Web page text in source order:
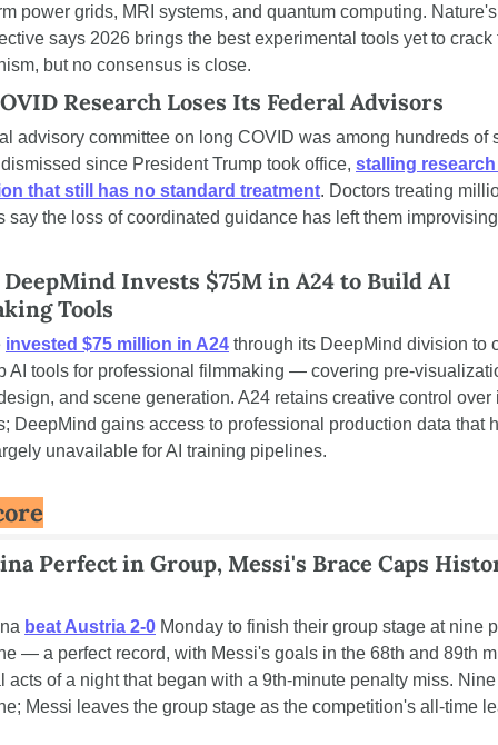
power grids, MRI systems, and quantum computing. Nature's
says 2026 brings the best experimental tools yet to crack
but no consensus is close.
Research Loses Its Federal Advisors
advisory committee on long COVID was among hundreds of
since President Trump took office, stalling
that still has no standard treatment. Doctors treating
say the loss of coordinated guidance has left them
DeepMind Invests $75M in A24 to Build AI
Tools
invested $75 million in A24 through its DeepMind division to
AI tools for professional filmmaking — covering pre-
and scene generation. A24 retains creative control over
DeepMind gains access to professional production data that
unavailable for AI training pipelines.
Perfect in Group, Messi's Brace Caps
beat Austria 2-0 Monday to finish their group stage at nine
— a perfect record, with Messi's goals in the 68th and 89th
acts of a night that began with a 9th-minute penalty miss.
Messi leaves the group stage as the competition's all-time